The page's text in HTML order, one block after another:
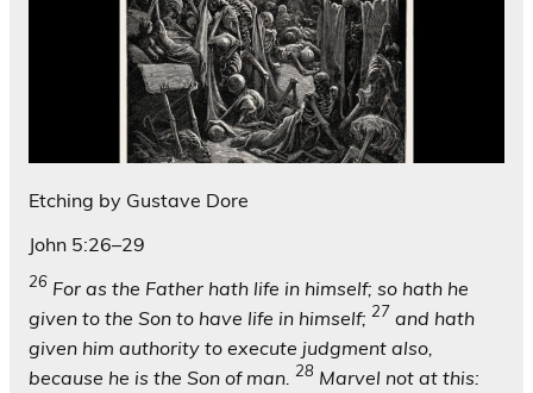
Etching by Gustave Dore
John 5:26–29
26 For as the Father hath life in himself; so hath he
given to the Son to have life in himself; 27 and hath
given him authority to execute judgment also,
because he is the Son of man. 28 Marvel not at this: